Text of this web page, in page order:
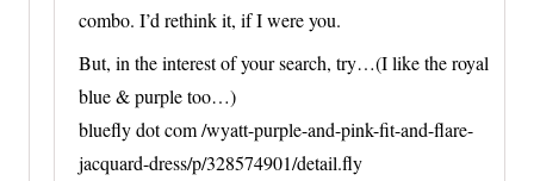
combo. I’d rethink it, if I were you.
But, in the interest of your search, try…(I like the royal
blue & purple too…)
bluefly dot com /wyatt-purple-and-pink-fit-and-flare-
jacquard-dress/p/328574901/detail.fly